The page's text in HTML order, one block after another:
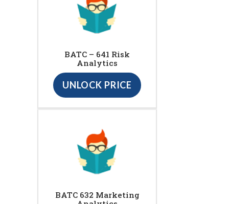
BATC – 641 Risk
Analytics
UNLOCK PRICE
BATC 632 Marketing